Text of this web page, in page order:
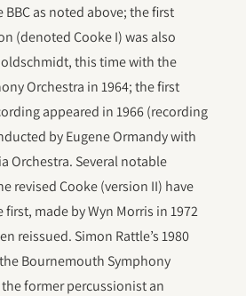
BBC as noted above; the first
(denoted Cooke I) was also
this time with the
Orchestra in 1964; the first
appeared in 1966 (recording
by Eugene Ormandy with
Orchestra. Several notable
revised Cooke (version II) have
first, made by Wyn Morris in 1972
reissued. Simon Rattle’s 1980
Bournemouth Symphony
former percussionist an